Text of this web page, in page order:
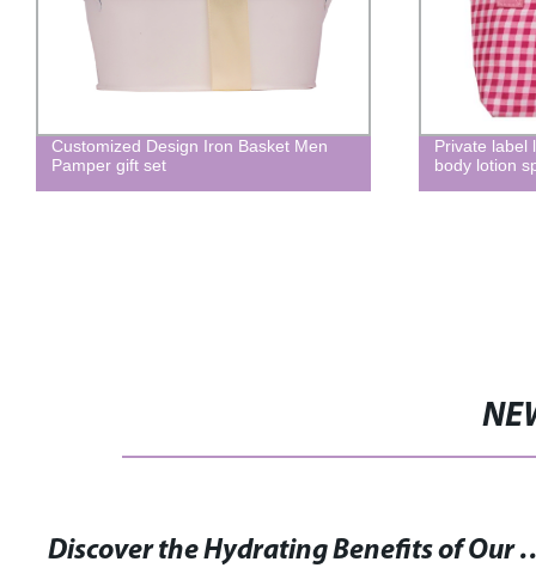
Customized Design Iron Basket Men
Pamper gift set
Private label
body lotion
Discover the Hydrating Benefits of